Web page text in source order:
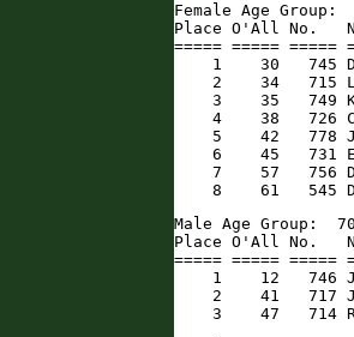
Female Age Group:
Place O'All
===== ===== =====
1    30   745
2    34   715
3    35   749
4    38   726
5    42   778
6    45   731
7    57   756
8    61   545
Male Age Group:
Place O'All
===== ===== =====
1    12   746
2    41   717
3    47   714